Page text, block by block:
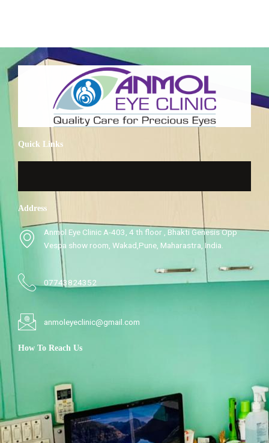
Quick Links
Address
Anmol Eye Clinic A-403, 4 th floor , Bhakti Genesis Opp
Vespa show room, Wakad,Pune, Maharastra, India.
07743824352
anmoleyeclinic@gmail.com
How To Reach Us